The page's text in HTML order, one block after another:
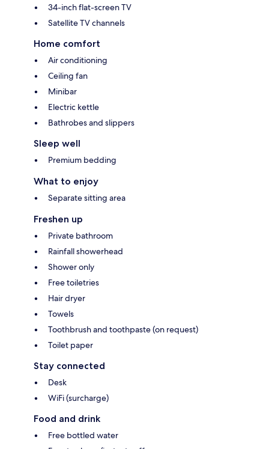
34-inch flat-screen TV
Satellite TV channels
Home comfort
Air conditioning
Ceiling fan
Minibar
Electric kettle
Bathrobes and slippers
Sleep well
Premium bedding
What to enjoy
Separate sitting area
Freshen up
Private bathroom
Rainfall showerhead
Shower only
Free toiletries
Hair dryer
Towels
Toothbrush and toothpaste (on request)
Toilet paper
Stay connected
Desk
WiFi (surcharge)
Food and drink
Free bottled water